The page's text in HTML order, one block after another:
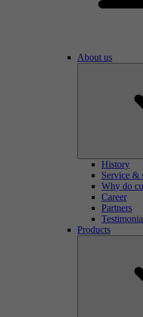
About us
History
Service &
Why do
Career
Partners
Products